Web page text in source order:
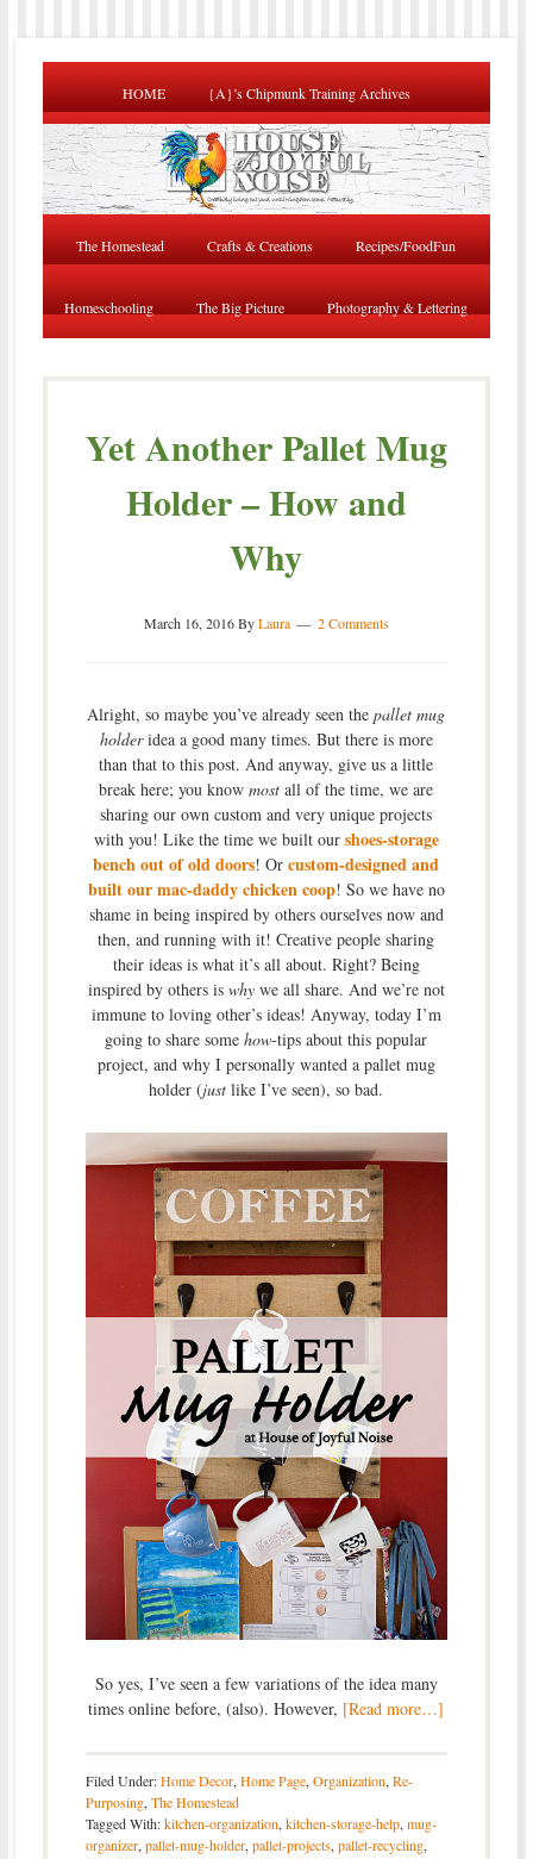
HOME {A}’s Chipmunk Training Archives
The Homestead Crafts & Creations Recipes/FoodFun
Homeschooling The Big Picture Photography & Lettering
Yet Another Pallet Mug
Holder – How and
Why
March 16, 2016ByLaura 2 Comments
Alright, so maybe you’ve already seen thepallet mug
holderidea a good many times. But there is more
than that to this post. And anyway, give us a little
break here; you knowmost all of the time, we are
sharing our own custom and very unique projects
with you! Like the time we built our shoes-storage
bench out of old doors! Orcustom-designed and
built our mac-daddy chicken coop! So we have no
shame in being inspired by others ourselves now and
then, and running with it! Creative people sharing
their ideas is what it’s all about. Right? Being
inspired by others is whywe all share. And we’re not
immune to loving other’s ideas! Anyway, today I’m
going to share somehow-tips about this popular
project, and why I personally wanted a pallet mug
holder (just like I’ve seen), so bad.
So yes, I’ve seen a few variations of the idea many
times online before, (also). However, [Read more…]
Filed Under:Home Decor, Home Page, Organization, Re-
Purposing, The Homestead
Tagged With:kitchen-organization, kitchen-storage-help, mug-
organizer, pallet-mug-holder, pallet-projects, pallet-recycling,